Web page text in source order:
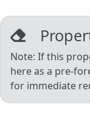
Note: If this
here as a pre-
for immediate